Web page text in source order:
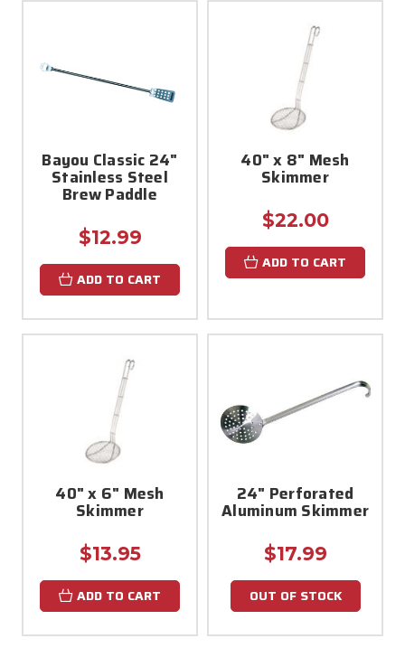
Bayou Classic 24"
Stainless Steel
Brew Paddle
$12.99
ADD TO CART
40" x 8" Mesh
Skimmer
$22.00
ADD TO CART
40" x 6" Mesh
Skimmer
$13.95
ADD TO CART
24" Perforated
Aluminum Skimmer
$17.99
OUT OF STOCK